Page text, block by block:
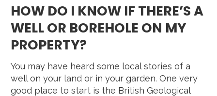
HOW DO I KNOW IF THERE’S A
WELL OR BOREHOLE ON MY
PROPERTY?
You may have heard some local stories of a
well on your land or in your garden. One very
good place to start is the British Geological